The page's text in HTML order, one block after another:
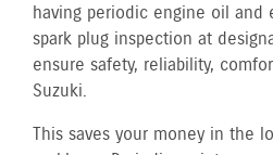
having periodic engine oil
spark plug inspection at
ensure safety, reliability,
Suzuki.
This saves your money in the